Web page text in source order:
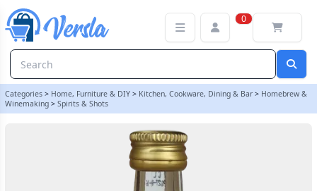
0
Categories > Home, Furniture & DIY > Kitchen, Cookware, Dining & Bar > Homebrew &
Winemaking > Spirits & Shots
Original Prestige 20ml Blueberry Vodka Essence | Balliihoo